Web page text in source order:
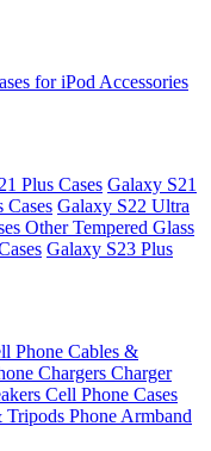
for iPod Accessories
Plus Cases Galaxy S21
Cases Galaxy S22 Ultra
Other Tempered Glass
Galaxy S23 Plus
Phone Cables &
Chargers Charger
Cell Phone Cases
Tripods Phone Armband